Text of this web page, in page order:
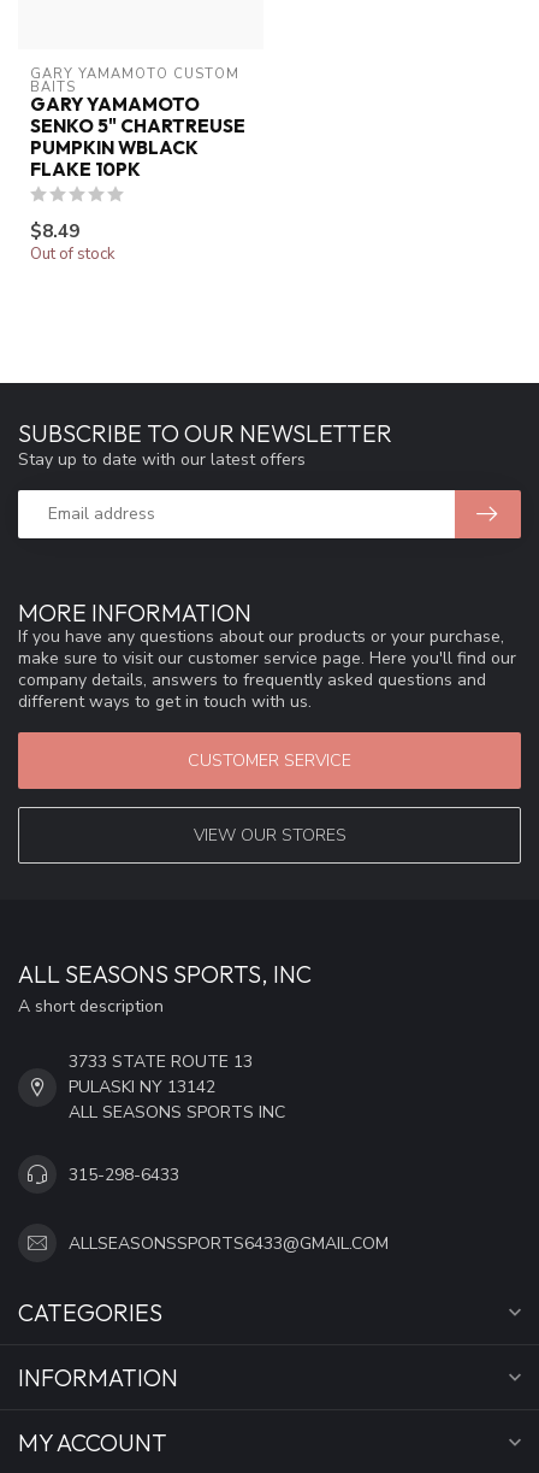
GARY YAMAMOTO CUSTOM
BAITS
GARY YAMAMOTO
SENKO 5" CHARTREUSE
PUMPKIN WBLACK
FLAKE 10PK
$8.49
Out of stock
MORE INFORMATION
If you have any questions about our products or your purchase,
make sure to visit our customer service page. Here you'll find our
company details, answers to frequently asked questions and
different ways to get in touch with us.
CUSTOMER SERVICE
VIEW OUR STORES
SUBSCRIBE TO OUR NEWSLETTER
Stay up to date with our latest offers
ALL SEASONS SPORTS, INC
A short description
3733 STATE ROUTE 13
PULASKI NY 13142
ALL SEASONS SPORTS INC
315-298-6433
ALLSEASONSSPORTS6433@GMAIL.COM
CATEGORIES
INFORMATION
MY ACCOUNT